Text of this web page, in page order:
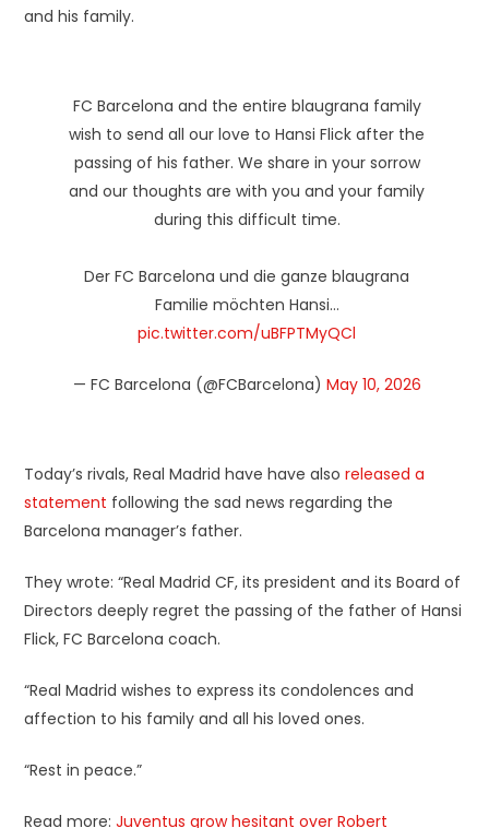
and his family.
FC Barcelona and the entire blaugrana family
wish to send all our love to Hansi Flick after the
passing of his father. We share in your sorrow
and our thoughts are with you and your family
during this difficult time.
Der FC Barcelona und die ganze blaugrana
Familie möchten Hansi…
pic.twitter.com/uBFPTMyQCl
— FC Barcelona (@FCBarcelona) May 10, 2026
Today’s rivals, Real Madrid have have also released a
statement following the sad news regarding the
Barcelona manager’s father.
They wrote: “Real Madrid CF, its president and its Board of
Directors deeply regret the passing of the father of Hansi
Flick, FC Barcelona coach.
“Real Madrid wishes to express its condolences and
affection to his family and all his loved ones.
“Rest in peace.”
Read more: Juventus grow hesitant over Robert